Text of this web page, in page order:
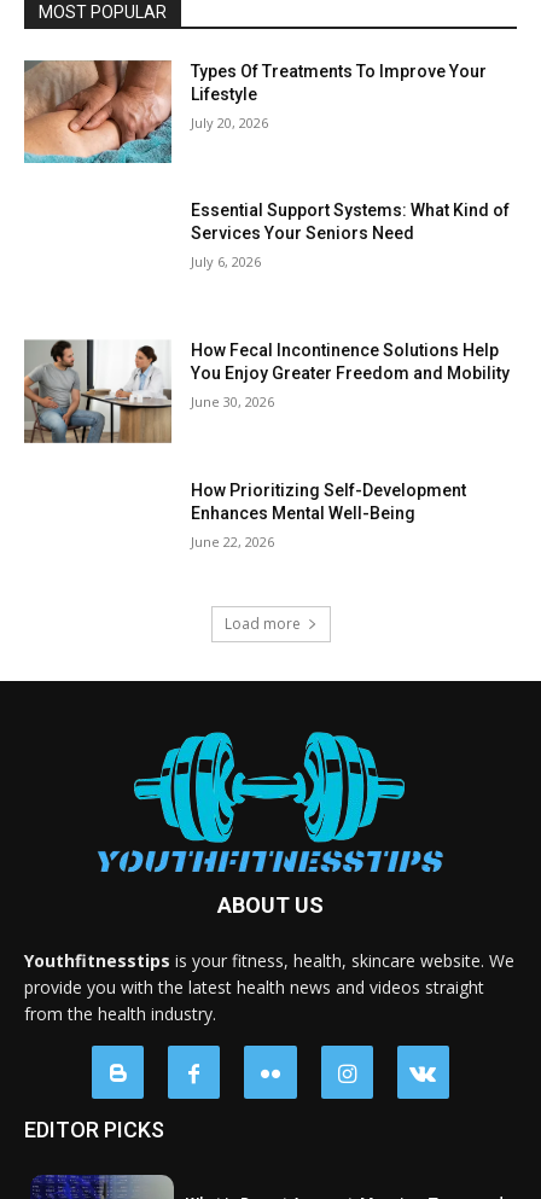
MOST POPULAR
Types Of Treatments To Improve Your
Lifestyle
July 20, 2026
Essential Support Systems: What Kind of
Services Your Seniors Need
July 6, 2026
How Fecal Incontinence Solutions Help
You Enjoy Greater Freedom and Mobility
June 30, 2026
How Prioritizing Self-Development
Enhances Mental Well-Being
June 22, 2026
Load more
ABOUT US
Youthfitnesstips is your fitness, health, skincare website. We
provide you with the latest health news and videos straight
from the health industry.
EDITOR PICKS